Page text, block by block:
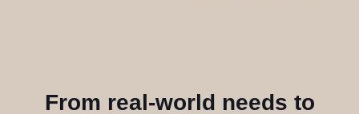
From real-world needs to